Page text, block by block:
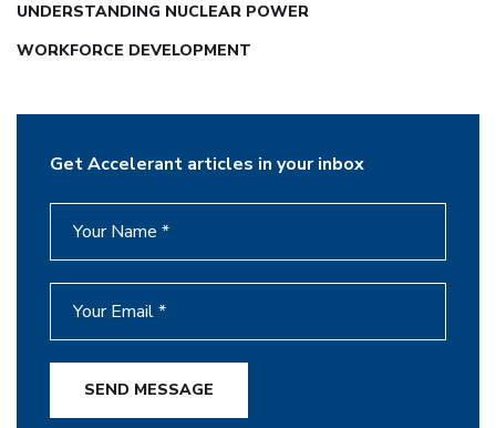
UNDERSTANDING NUCLEAR POWER
WORKFORCE DEVELOPMENT
Get Accelerant articles in your inbox
SEND MESSAGE